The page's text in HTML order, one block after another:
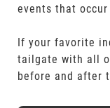
events that
If your favorite
tailgate with all
before and after